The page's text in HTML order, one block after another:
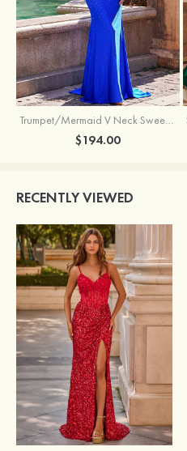
Trumpet/Mermaid V Neck Sweep Train Jersey Prom Dress with Appliqued Beading
$194.00
RECENTLY VIEWED